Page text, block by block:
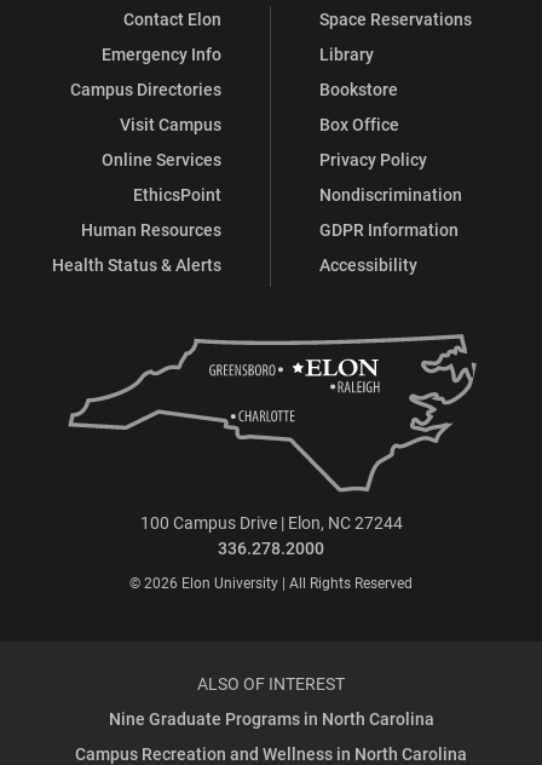
Contact Elon
Emergency Info
Campus Directories
Visit Campus
Online Services
EthicsPoint
Human Resources
Health Status & Alerts
Space Reservations
Library
Bookstore
Box Office
Privacy Policy
Nondiscrimination
GDPR Information
Accessibility
100 Campus Drive | Elon, NC 27244
336.278.2000
© 2026 Elon University | All Rights Reserved
ALSO OF INTEREST
Nine Graduate Programs in North Carolina
Campus Recreation and Wellness in North Carolina